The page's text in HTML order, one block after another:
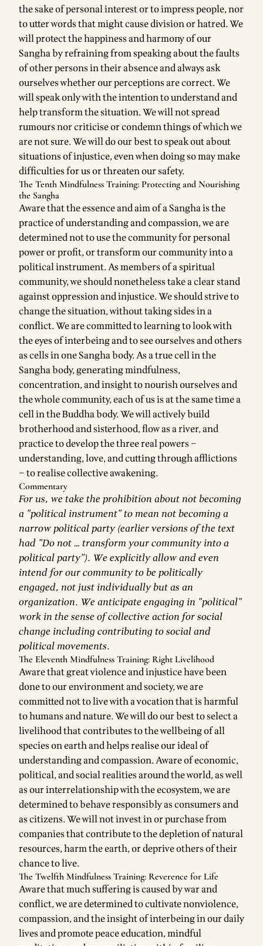
the sake of personal interest or to impress people, nor
to utter words that might cause division or hatred. We
will protect the happiness and harmony of our
Sangha by refraining from speaking about the faults
of other persons in their absence and always ask
ourselves whether our perceptions are correct. We
will speak only with the intention to understand and
help transform the situation. We will not spread
rumours nor criticise or condemn things of which we
are not sure. We will do our best to speak out about
situations of injustice, even when doing so may make
difficulties for us or threaten our safety.
The Tenth Mindfulness Training: Protecting and Nourishing
the Sangha
Aware that the essence and aim of a Sangha is the
practice of understanding and compassion, we are
determined not to use the community for personal
power or profit, or transform our community into a
political instrument. As members of a spiritual
community, we should nonetheless take a clear stand
against oppression and injustice. We should strive to
change the situation, without taking sides in a
conflict. We are committed to learning to look with
the eyes of interbeing and to see ourselves and others
as cells in one Sangha body. As a true cell in the
Sangha body, generating mindfulness,
concentration, and insight to nourish ourselves and
the whole community, each of us is at the same time a
cell in the Buddha body. We will actively build
brotherhood and sisterhood, flow as a river, and
practice to develop the three real powers –
understanding, love, and cutting through afflictions
– to realise collective awakening.
Commentary
For us, we take the prohibition about not becoming
a "political instrument" to mean not becoming a
narrow political party (earlier versions of the text
had "Do not … transform your community into a
political party"). We explicitly allow and even
intend for our community to be politically
engaged, not just individually but as an
organization. We anticipate engaging in "political"
work in the sense of collective action for social
change including contributing to social and
political movements.
The Eleventh Mindfulness Training: Right Livelihood
Aware that great violence and injustice have been
done to our environment and society, we are
committed not to live with a vocation that is harmful
to humans and nature. We will do our best to select a
livelihood that contributes to the wellbeing of all
species on earth and helps realise our ideal of
understanding and compassion. Aware of economic,
political, and social realities around the world, as well
as our interrelationship with the ecosystem, we are
determined to behave responsibly as consumers and
as citizens. We will not invest in or purchase from
companies that contribute to the depletion of natural
resources, harm the earth, or deprive others of their
chance to live.
The Twelfth Mindfulness Training: Reverence for Life
Aware that much suffering is caused by war and
conflict, we are determined to cultivate nonviolence,
compassion, and the insight of interbeing in our daily
lives and promote peace education, mindful